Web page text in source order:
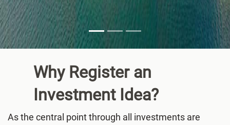
Why Register an
InvestmentIdea?
As the central point through all investments are